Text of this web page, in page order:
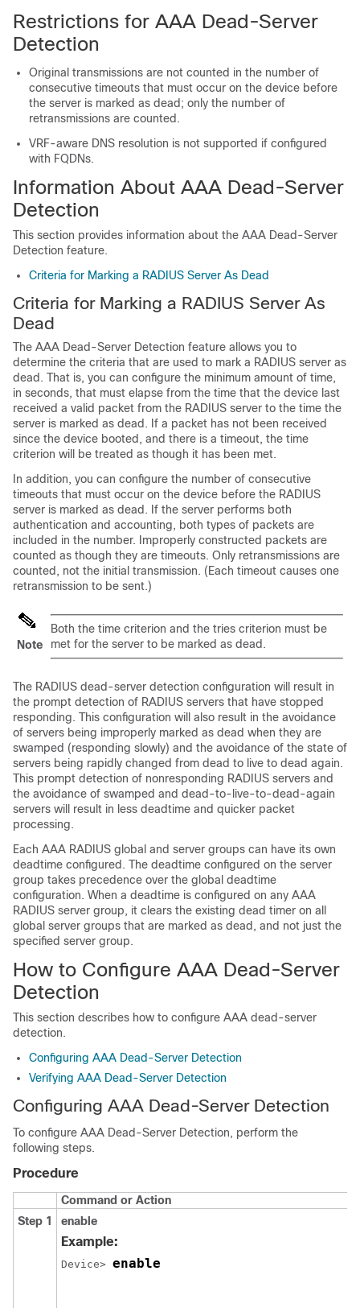
Restrictions for AAA Dead-Server
Detection
Original transmissions are not counted in the number of
consecutive timeouts that must occur on the device before
the server is marked as dead; only the number of
retransmissions are counted.
VRF-aware DNS resolution is not supported if configured
with FQDNs.
Information About AAA Dead-Server
Detection
This section provides information about the AAA Dead-Server
Detection feature.
Criteria for Marking a RADIUS Server As Dead
Criteria for Marking a RADIUS Server As
Dead
The AAA Dead-Server Detection feature allows you to
determine the criteria that are used to mark a RADIUS server as
dead. That is, you can configure the minimum amount of time,
in seconds, that must elapse from the time that the device last
received a valid packet from the RADIUS server to the time the
server is marked as dead. If a packet has not been received
since the device booted, and there is a timeout, the time
criterion will be treated as though it has been met.
In addition, you can configure the number of consecutive
timeouts that must occur on the device before the RADIUS
server is marked as dead. If the server performs both
authentication and accounting, both types of packets are
included in the number. Improperly constructed packets are
counted as though they are timeouts. Only retransmissions are
counted, not the initial transmission. (Each timeout causes one
retransmission to be sent.)
Note
Both the time criterion and the tries criterion must be
met for the server to be marked as dead.
The RADIUS dead-server detection configuration will result in
the prompt detection of RADIUS servers that have stopped
responding. This configuration will also result in the avoidance
of servers being improperly marked as dead when they are
swamped (responding slowly) and the avoidance of the state of
servers being rapidly changed from dead to live to dead again.
This prompt detection of nonresponding RADIUS servers and
the avoidance of swamped and dead-to-live-to-dead-again
servers will result in less deadtime and quicker packet
processing.
Each AAA RADIUS global and server groups can have its own
deadtime configured. The deadtime configured on the server
group takes precedence over the global deadtime
configuration. When a deadtime is configured on any AAA
RADIUS server group, it clears the existing dead timer on all
global server groups that are marked as dead, and not just the
specified server group.
How to Configure AAA Dead-Server
Detection
This section describes how to configure AAA dead-server
detection.
Configuring AAA Dead-Server Detection
Verifying AAA Dead-Server Detection
Configuring AAA Dead-Server Detection
To configure AAA Dead-Server Detection, perform the
following steps.
Procedure
Command or Action
Step 1
enable
Example:
Device> enable